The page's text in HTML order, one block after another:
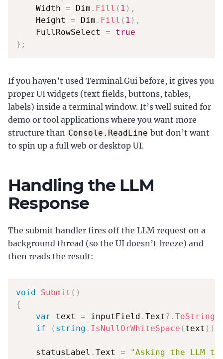
    Width
= Dim . Fill ( 1 ) ,
    Height
= Dim . Fill ( 1 ) ,
    FullRowSelect
=
true
} ;
If you haven’t used Terminal.Gui before, it gives you
proper UI widgets (text fields, buttons, tables,
labels) inside a terminal window. It’s well suited for
demo or tool applications where you want more
structure than Console.ReadLine but don’t want
to spin up a full web or desktop UI.
Handling the LLM
Response
The submit handler fires off the LLM request on a
background thread (so the UI doesn’t freeze) and
then reads the result:
void Submit ( )
{
var text = inputField . Text ?. ToString
if
( string . IsNullOrWhiteSpace ( text ) )
    statusLabel
. Text =
"Asking the LLM